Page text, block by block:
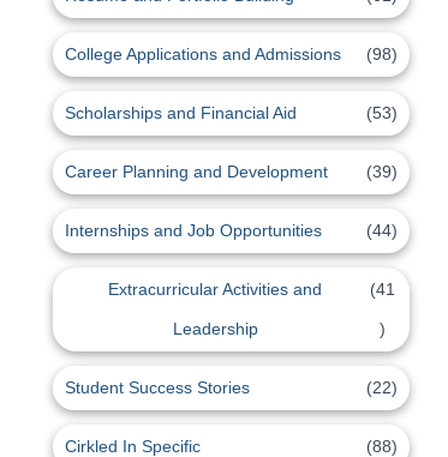
College Applications and Admissions (98)
Scholarships and Financial Aid (53)
Career Planning and Development (39)
Internships and Job Opportunities (44)
Extracurricular Activities and
Leadership
(41
)
Student Success Stories (22)
Cirkled In Specific (88)